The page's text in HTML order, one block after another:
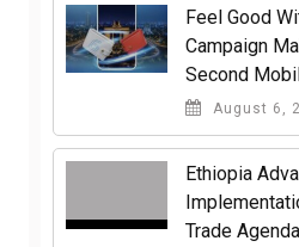
​Feel Good
Campaign
Second
August 6,
Ethiopia
Trade